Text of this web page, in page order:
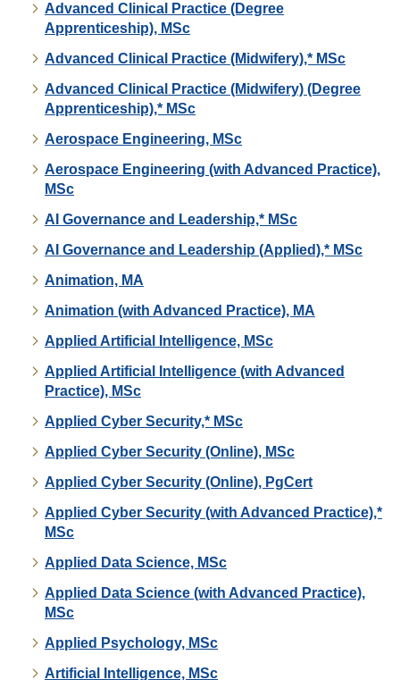
Advanced Clinical Practice (Degree
Apprenticeship), MSc
Advanced Clinical Practice (Midwifery),* MSc
Advanced Clinical Practice (Midwifery) (Degree
Apprenticeship),* MSc
Aerospace Engineering, MSc
Aerospace Engineering (with Advanced Practice),
MSc
AI Governance and Leadership,* MSc
AI Governance and Leadership (Applied),* MSc
Animation, MA
Animation (with Advanced Practice), MA
Applied Artificial Intelligence, MSc
Applied Artificial Intelligence (with Advanced
Practice), MSc
Applied Cyber Security,* MSc
Applied Cyber Security (Online), MSc
Applied Cyber Security (Online), PgCert
Applied Cyber Security (with Advanced Practice),*
MSc
Applied Data Science, MSc
Applied Data Science (with Advanced Practice),
MSc
Applied Psychology, MSc
Artificial Intelligence, MSc